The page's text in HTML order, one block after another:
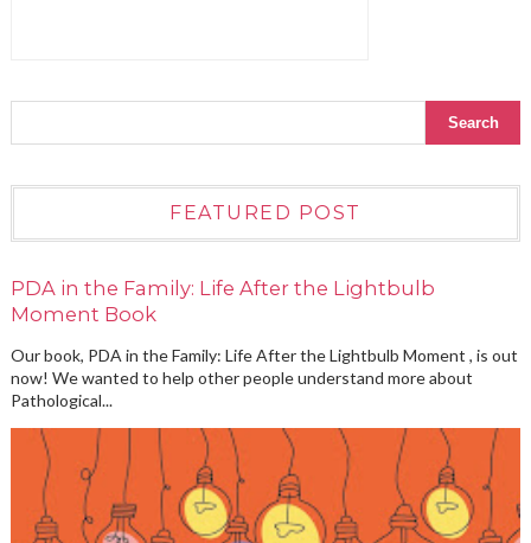
FEATURED POST
PDA in the Family: Life After the Lightbulb
Moment Book
Our book, PDA in the Family: Life After the Lightbulb Moment , is out
now! We wanted to help other people understand more about
Pathological...